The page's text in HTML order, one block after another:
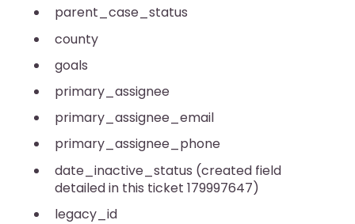
parent_case_status
county
goals
primary_assignee
primary_assignee_email
primary_assignee_phone
date_inactive_status (created field
detailed in this ticket 179997647)
legacy_id